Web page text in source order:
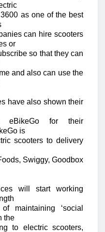
as one of the best
can hire scooters
or
so that they can
and also can use the
have also shown their
eBikeGo for their
is
scooters to delivery
Swiggy, Goodbox
will start working
maintaining ‘social
the
to electric scooters,